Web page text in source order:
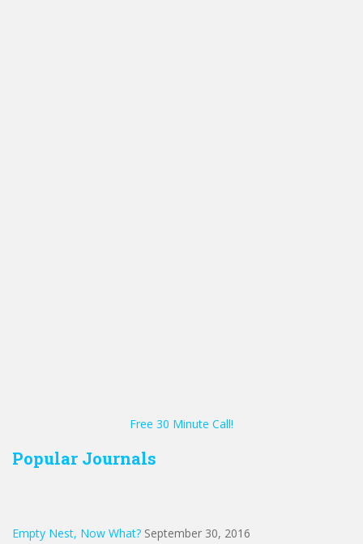
Free 30 Minute Call!
Popular Journals
Empty Nest, Now What? September 30, 2016